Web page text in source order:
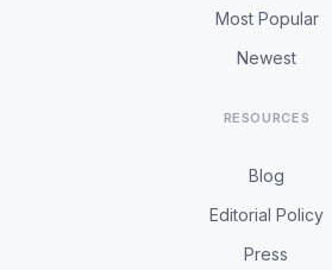
Most Popular
Newest
RESOURCES
Blog
Editorial Policy
Press